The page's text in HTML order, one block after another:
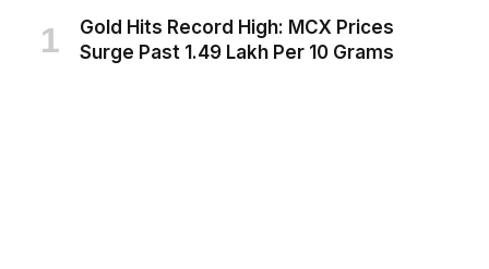
Gold Hits Record High: MCX Prices
Surge Past ₹1.49 Lakh Per 10 Grams